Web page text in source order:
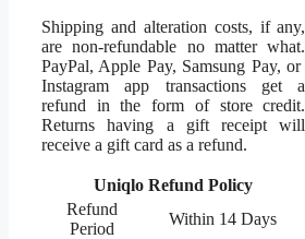
Shipping and alteration costs, if any,
are non-refundable no matter what.
PayPal, Apple Pay, Samsung Pay, or
Instagram app transactions get a
refund in the form of store credit.
Returns having a gift receipt will
receive a gift card as a refund.
Uniqlo Refund Policy
Refund
Period
Within 14 Days